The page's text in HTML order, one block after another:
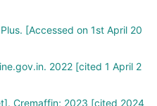
[Accessed on 1st April 20
2022 [cited 1 April 2
Cremaffin; 2023 [cited 2024